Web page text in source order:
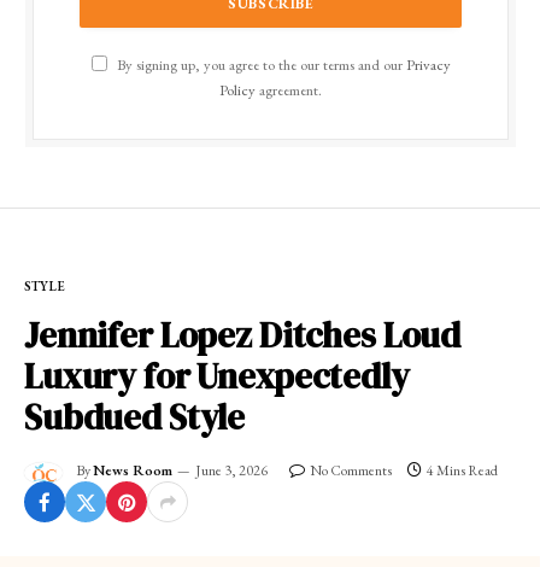
By signing up, you agree to the our terms and our Privacy
Policyagreement.
STYLE
Jennifer Lopez Ditches Loud
Luxury for Unexpectedly
Subdued Style
ByNews Room June 3, 2026 No Comments 4 Mins Read